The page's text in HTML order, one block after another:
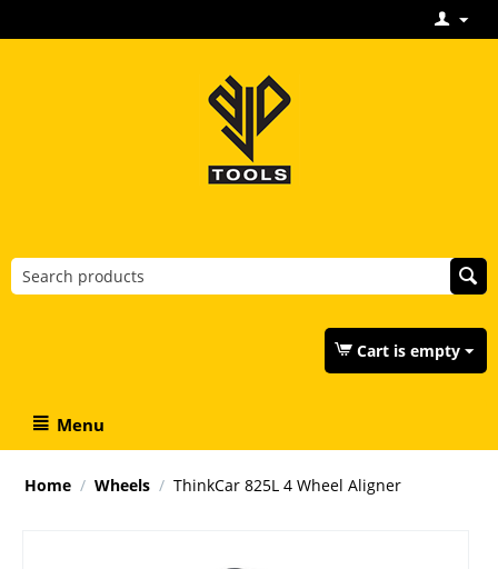
Cart is empty
Menu
Home / Wheels / ThinkCar 825L 4 Wheel Aligner